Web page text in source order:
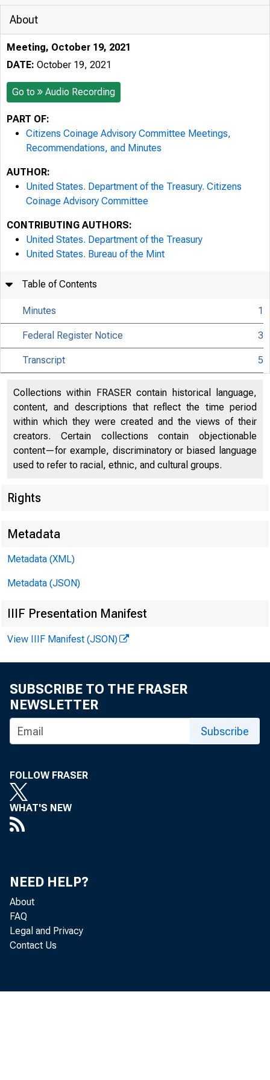
About
Meeting, October 19, 2021
DATE: October 19, 2021
Go to Audio Recording
PART OF:
Citizens Coinage Advisory Committee Meetings,
Recommendations, and Minutes
AUTHOR:
United States. Department of the Treasury. Citizens
Coinage Advisory Committee
CONTRIBUTING AUTHORS:
United States. Department of the Treasury
United States. Bureau of the Mint
Table of Contents
Minutes 1
Federal Register Notice 3
Transcript 5
Collections within FRASER contain historical language,
content, and descriptions that reflect the time period
within which they were created and the views of their
creators. Certain collections contain objectionable
content—for example, discriminatory or biased language
used to refer to racial, ethnic, and cultural groups.
Rights
Metadata
Metadata (XML)
Metadata (JSON)
IIIF Presentation Manifest
View IIIF Manifest (JSON)
SUBSCRIBE TO THE FRASER
NEWSLETTER
Subscribe
FOLLOW FRASER
WHAT'S NEW
NEED HELP?
About
FAQ
Legal and Privacy
Contact Us